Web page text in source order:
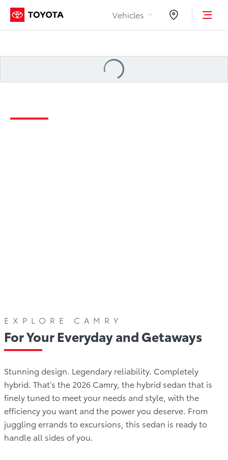
Skip to Content
Vehicles Dealers
Loading
EXPLORE CAMRY
For Your Everyday and Getaways
Stunning design. Legendary reliability. Completely
hybrid. That’s the 2026 Camry, the hybrid sedan that is
finely tuned to meet your needs and style, with the
efficiency you want and the power you deserve. From
juggling errands to excursions, this sedan is ready to
handle all sides of you.